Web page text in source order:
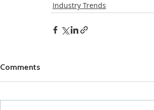
Industry Trends
Comments